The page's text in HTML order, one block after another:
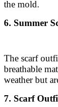
the mold.
6. Summer
The scarf
breathable
weather but
7. Scarf